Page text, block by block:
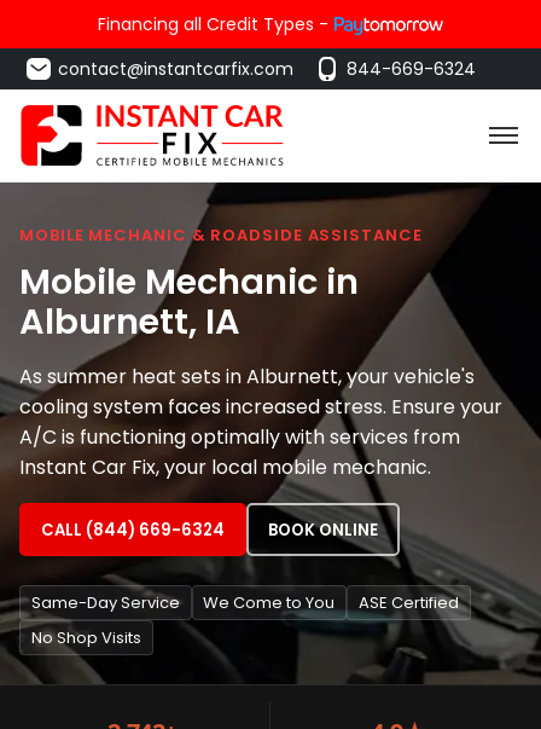
Financing all Credit Types -
contact@instantcarfix.com
844-669-6324
MOBILE MECHANIC & ROADSIDE ASSISTANCE
Mobile Mechanic in
Alburnett, IA
As summer heat sets in Alburnett, your vehicle's
cooling system faces increased stress. Ensure your
A/C is functioning optimally with services from
Instant Car Fix, your local mobile mechanic.
CALL (844) 669-6324 BOOK ONLINE
Same-Day Service We Come to You
ASE Certified
No Shop Visits